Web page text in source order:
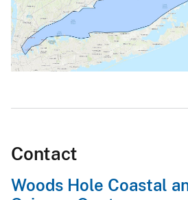
Contact
Woods Hole Coastal